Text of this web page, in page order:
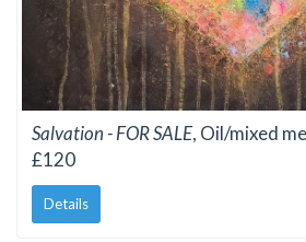
Salvation - FOR SALE, Oil/mixed
£120
Details